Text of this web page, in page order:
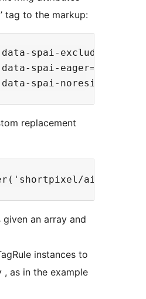
tag to the markup:
spai-
spai-eager="true"
replacement
an array and
instances to
, as in the example